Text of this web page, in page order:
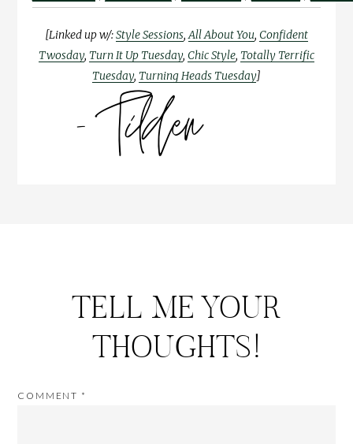
[Linked up w/:Style Sessions,All About You, Confident
Twosday, Turn It Up Tuesday, Chic Style, Totally Terrific
Tuesday, Turning Heads Tuesday]
TELL ME YOUR
THOUGHTS!
COMMENT *